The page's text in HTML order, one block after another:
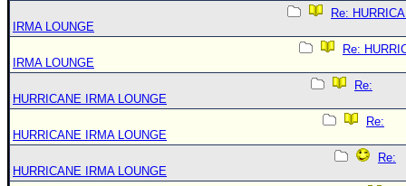
Re:
IRMA LOUNGE
Re:
IRMA LOUNGE
Re:
HURRICANE IRMA LOUNGE
Re:
HURRICANE IRMA LOUNGE
Re:
HURRICANE IRMA LOUNGE